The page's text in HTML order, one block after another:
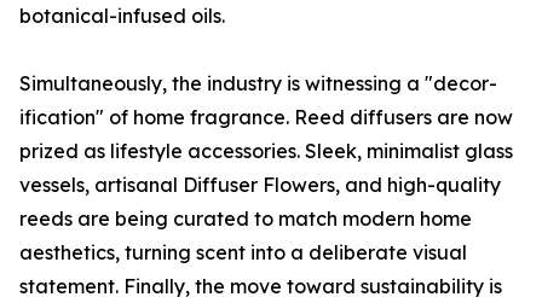
botanical-infused oils.
Simultaneously, the industry is witnessing a "decor-
ification" of home fragrance. Reed diffusers are now
prized as lifestyle accessories. Sleek, minimalist glass
vessels, artisanal Diffuser Flowers, and high-quality
reeds are being curated to match modern home
aesthetics, turning scent into a deliberate visual
statement. Finally, the move toward sustainability is